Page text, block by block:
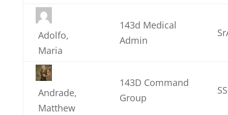
Adolfo,
Maria
143d Medical
Admin
Andrade,
Matthew
143D Command
Group